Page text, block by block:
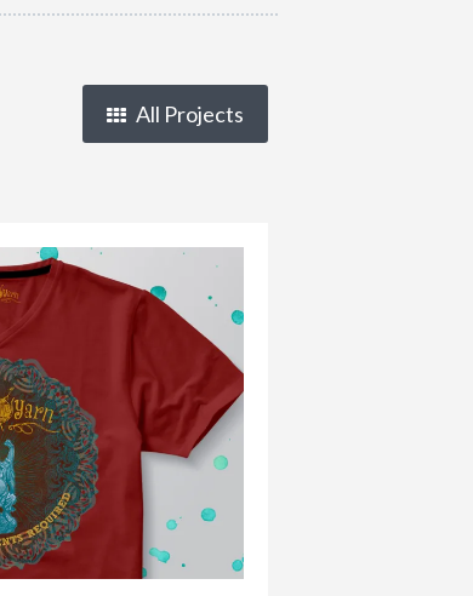
All Projects